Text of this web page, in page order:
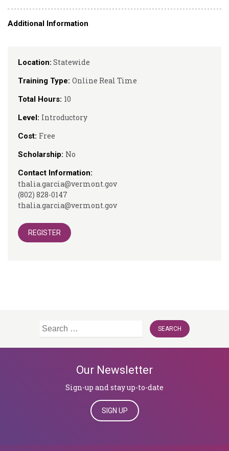
Location: Statewide
Training Type: Online Real Time
Total Hours: 10
Level: Introductory
Cost: Free
Scholarship: No
Contact Information:
thalia.garcia@vermont.gov
(802) 828-0147
thalia.garcia@vermont.gov
REGISTER
Additional Information
Search
Our Newsletter
Sign-up and stay up-to-date
SIGN UP